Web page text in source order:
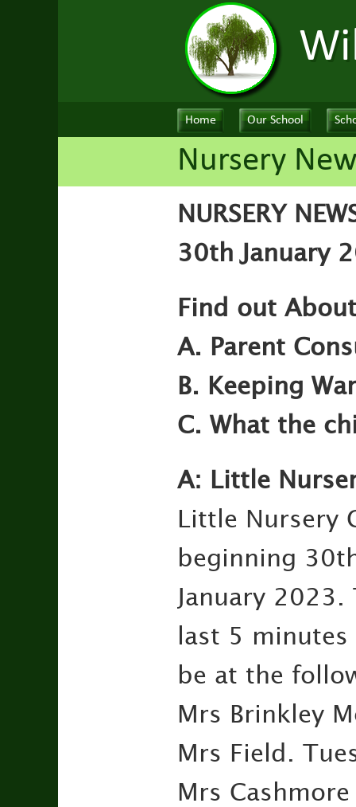
Home Our School
Nursery
NURSERY
30th January
Find out About
A. Parent
B. Keeping
C. What the
A: Little
Little Nursery
beginning
January
last 5 minutes
be at the
Mrs Brinkley
Mrs Field.
Mrs